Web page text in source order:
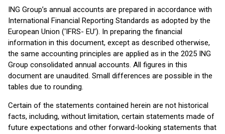
ING Group’s annual accounts are prepared in accordance with
International Financial Reporting Standards as adopted by the
European Union (‘IFRS- EU’). In preparing the financial
information in this document, except as described otherwise,
the same accounting principles are applied as in the 2025 ING
Group consolidated annual accounts. All figures in this
document are unaudited. Small differences are possible in the
tables due to rounding.
Certain of the statements contained herein are not historical
facts, including, without limitation, certain statements made of
future expectations and other forward-looking statements that